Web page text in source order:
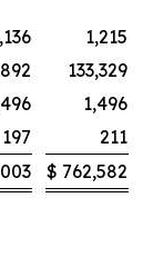
1,215
133,329
1,496
197
211
$ 762,582